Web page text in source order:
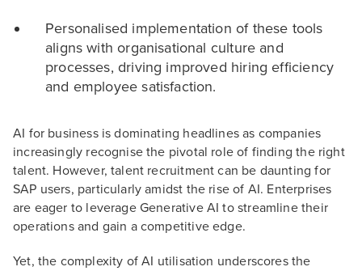
Personalised implementation of these tools
aligns with organisational culture and
processes, driving improved hiring efficiency
and employee satisfaction.
AI for business is dominating headlines as companies
increasingly recognise the pivotal role of finding the right
talent. However, talent recruitment can be daunting for
SAP users, particularly amidst the rise of AI. Enterprises
are eager to leverage Generative AI to streamline their
operations and gain a competitive edge.
Yet, the complexity of AI utilisation underscores the